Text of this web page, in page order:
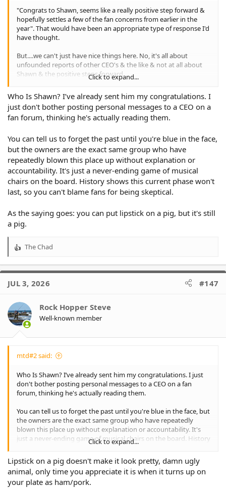
"Congrats to Shawn, seems like a really positive step forward &
hopefully settles a few of the fan concerns from earlier in the
year". That would have been an appropriate type of response I'd
have thought.
But....we can't just have nice things here. No, it's all about
unfounded reports of other CEO's & the like & not at all about
Shawn & the positive steps forward.
And fans forget. All the time. When it suits them. There was a
pocket of the fan base that absolutely were not going to accept
Taylan May in the club based on his history.
long before we are made to understand how terrible he is.
Click to expand...
Who Is Shawn? I’ve already sent him my congratulations. I
just don't bother posting personal messages to a CEO on a
fan forum, thinking he's actually reading them.
You can tell us to forget the past until you're blue in the face,
but the owners are the exact same group who have
repeatedly blown this place up without explanation or
accountability. It's just a never-ending game of musical
chairs on the board. History shows this current phase won't
last, so you can't blame fans for being skeptical.
As the saying goes: you can put lipstick on a pig, but it's still
a pig.
R
a
t
o
n
s
The Chad
JUL 3, 2026 #147
Rock Hopper Steve
Well-known member
mtd#2 said:
Who Is Shawn? I’ve already sent him my congratulations. I just
don't bother posting personal messages to a CEO on a fan
forum, thinking he's actually reading them.
You can tell us to forget the past until you're blue in the face, but
the owners are the exact same group who have repeatedly
blown this place up without explanation or accountability. It's
just a never-ending game of musical chairs on the board. History
shows this current phase won't last, so you can't blame fans for
being skeptical.
As the saying goes: you can put lipstick on a pig, but it's still a
pig.
Click to expand...
Lipstick on a pig doesn't make it look pretty, damn ugly
animal, only time you appreciate it is when it turns up on
your plate as ham/pork.